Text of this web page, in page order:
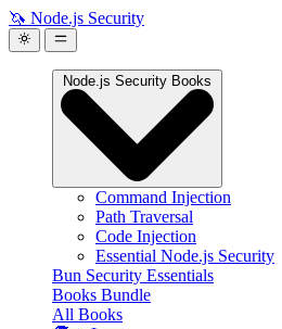
🦄 Node.js Security
Command Injection
Path Traversal
Code Injection
Essential Node.js Security
Bun Security Essentials
Books Bundle
All Books